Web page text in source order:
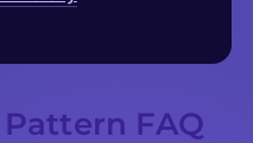
FAQ